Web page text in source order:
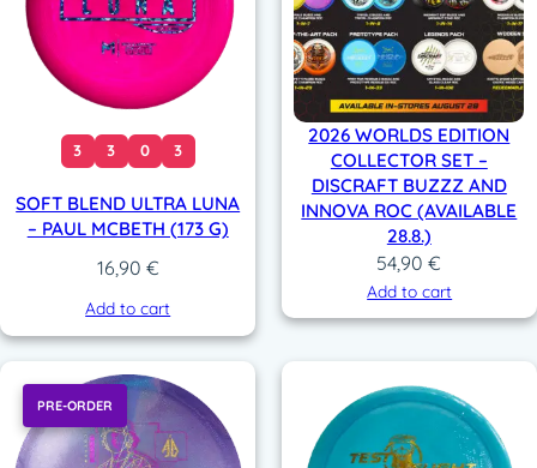
3 3 0 3
SOFT BLEND ULTRA LUNA
– PAUL MCBETH (173 G)
16,90 €
Add to cart
2026 WORLDS EDITION
COLLECTOR SET –
DISCRAFT BUZZZ AND
INNOVA ROC (AVAILABLE
28.8.)
54,90€
Add to cart
PRE-ORDER